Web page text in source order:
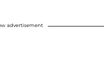
advertisement